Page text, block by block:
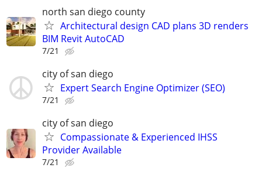
north san diego county
Architectural design CAD plans 3D renders
BIM Revit AutoCAD
7/21
city of san diego
Expert Search Engine Optimizer (SEO)
7/21
city of san diego
Compassionate & Experienced IHSS
Provider Available
7/21